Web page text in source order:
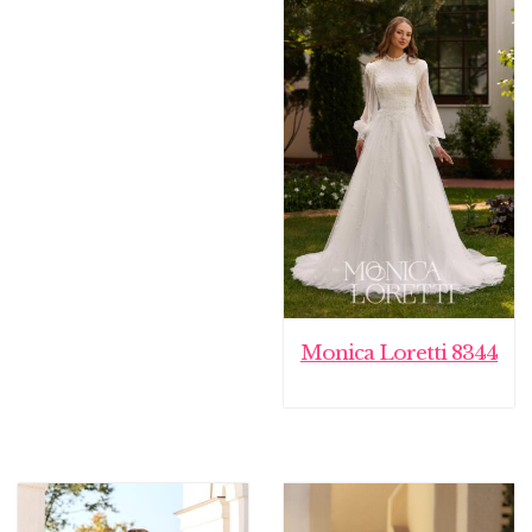
€ 1.499,00.
Monica Loretti 8344